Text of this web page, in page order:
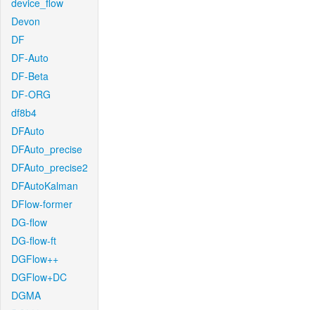
device_flow
Devon
DF
DF-Auto
DF-Beta
DF-ORG
df8b4
DFAuto
DFAuto_precise
DFAuto_precise2
DFAutoKalman
DFlow-former
DG-flow
DG-flow-ft
DGFlow++
DGFlow+DC
DGMA